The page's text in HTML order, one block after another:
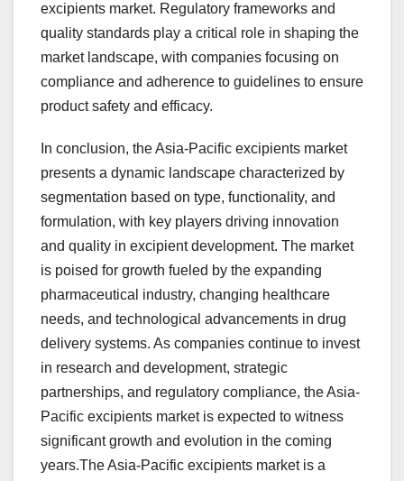
excipients market. Regulatory frameworks and
quality standards play a critical role in shaping the
market landscape, with companies focusing on
compliance and adherence to guidelines to ensure
product safety and efficacy.
In conclusion, the Asia-Pacific excipients market
presents a dynamic landscape characterized by
segmentation based on type, functionality, and
formulation, with key players driving innovation
and quality in excipient development. The market
is poised for growth fueled by the expanding
pharmaceutical industry, changing healthcare
needs, and technological advancements in drug
delivery systems. As companies continue to invest
in research and development, strategic
partnerships, and regulatory compliance, the Asia-
Pacific excipients market is expected to witness
significant growth and evolution in the coming
years.The Asia-Pacific excipients market is a